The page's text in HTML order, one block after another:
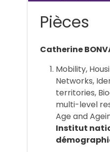
Pièces
Catherine
Mobility,
Networks,
territories,
multi-level
Age and
Institut